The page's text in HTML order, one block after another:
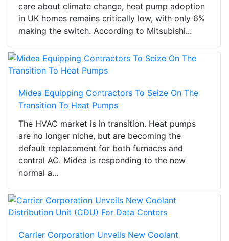
care about climate change, heat pump adoption
in UK homes remains critically low, with only 6%
making the switch. According to Mitsubishi...
Midea Equipping Contractors To Seize On The
Transition To Heat Pumps
The HVAC market is in transition. Heat pumps
are no longer niche, but are becoming the
default replacement for both furnaces and
central AC. Midea is responding to the new
normal a...
Carrier Corporation Unveils New Coolant